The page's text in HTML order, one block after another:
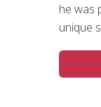
he was
unique